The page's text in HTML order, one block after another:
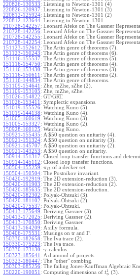
220826-130533: Listening to Newton-1301 (4)
220826-120937: Listening to Newton-1301 (3)
220812-125924: Listening to Newton-1301 (2)
220812-123644: Listening to Newton-1301
210728-142257: Leonard Afeke on The Gassner
210728-142256: Leonard Afeke on The Gassner
210728-142255: Leonard Afeke on The Gassner
210728-142254: Leonard Afeke on The Gassner
151123-152612: The Artin genre of theorems (7).
151123-150243: The Artin genre of theorems (6).
151116-155537: The Artin genre of theorems (5).
151116-154750: The Artin genre of theorems (4).
151116-153430: The Artin genre of theorems (3).
151116-150611 : The Artin genre of theorems (2).
151116-144834: The Artin genre of theorems.
151109-154641 : Zhe, mZhe, sZhe (2).
151109-153105: Zhe, mZhe, sZhe.
151026-154822: GT/GRT.
151026-153411 : Symplectic expansions.
151019-155526: Watching Kuno (5).
151019-144138: Watching Kuno (4).
151005-160619: Watching Kuno (3).
151005-153327: Watching Kuno (2).
150928-160125: Watching Kuno.
150921-155435: A $50 question on unitarity (4).
150921-151324: A $50 question on unitarity (3).
150921-145707: A $50 question on unitarity (2).
150921-143253: A $50 question on unitarity.
150914-151317: Closed loop transfer functions and
150914-145112: Closed loop transfer functions.
150504-155259: π12 of a decker set.
150504-150504: The Postnikov invariant.
150420-192919: The 2D extension-reduction (3).
150420-191903: The 2D extension-reduction (2).
150420-185635: The 2D extension-reduction.
150420-182302: Polyak-Ohtsuki (3).
150420-181102: Polyak-Ohtsuki (2).
150420-175537: Polyak-Ohtsuki.
150413-175649: Deriving Gassner (3).
150413-172025: Deriving Gassner (2).
150413-170850: Deriving Gassner.
150413-164209: A silly formula.
150406-175531 : Musings on tr and Γ
150330-182658: The Iva trace (2).
150330-175223: The Iva trace.
150330-173130: γ-calculus.
150323-185641 : A diamond of projects.
150323-180447: The "other" combing.
150303-085256: The failing Jones-Kauffman Algebraic
150220-190051 : Computing dimensiona of t1
n (3).